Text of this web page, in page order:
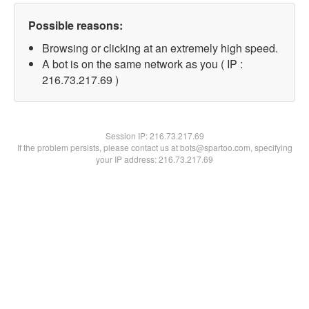
Possible reasons:
Browsing or clicking at an extremely high speed.
A bot is on the same network as you ( IP :
216.73.217.69 )
Session IP:216.73.217.69
If the problem persists, please contact us at bots@spartoo.com, specifying
your IP address: 216.73.217.69